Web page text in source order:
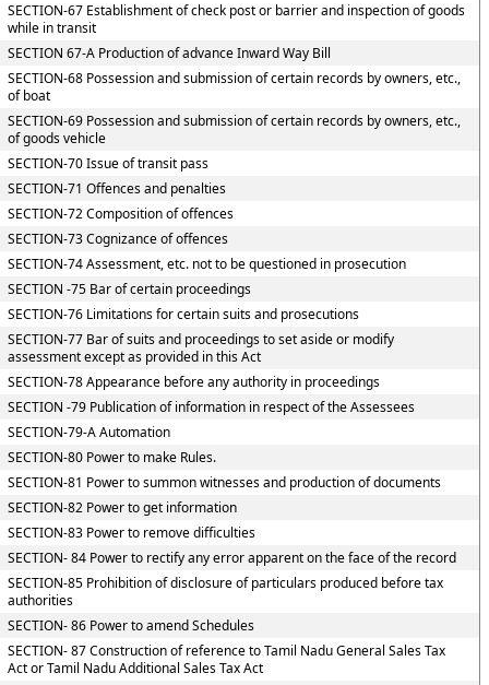
SECTION-67 Establishment of check post or barrier and inspection of goods
while in transit
SECTION 67-A Production of advance Inward Way Bill
SECTION-68 Possession and submission of certain records by owners, etc.,
of boat
SECTION-69 Possession and submission of certain records by owners, etc.,
of goods vehicle
SECTION-70 Issue of transit pass
SECTION-71 Offences and penalties
SECTION-72 Composition of offences
SECTION-73 Cognizance of offences
SECTION-74 Assessment, etc. not to be questioned in prosecution
SECTION -75 Bar of certain proceedings
SECTION-76 Limitations for certain suits and prosecutions
SECTION-77 Bar of suits and proceedings to set aside or modify
assessment except as provided in this Act
SECTION-78 Appearance before any authority in proceedings
SECTION -79 Publication of information in respect of the Assessees
SECTION-79-A Automation
SECTION-80 Power to make Rules.
SECTION-81 Power to summon witnesses and production of documents
SECTION-82 Power to get information
SECTION-83 Power to remove difficulties
SECTION- 84 Power to rectify any error apparent on the face of the record
SECTION-85 Prohibition of disclosure of particulars produced before tax
authorities
SECTION- 86 Power to amend Schedules
SECTION- 87 Construction of reference to Tamil Nadu General Sales Tax
Act or Tamil Nadu Additional Sales Tax Act